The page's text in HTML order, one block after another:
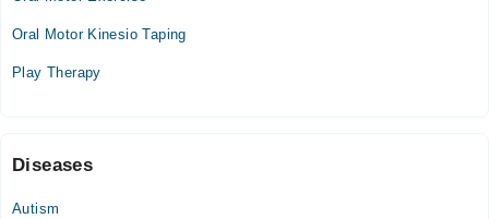
04:00 PM - 09:00 PM
Oral Motor Kinesio Taping
Play Therapy
Diseases
Autism